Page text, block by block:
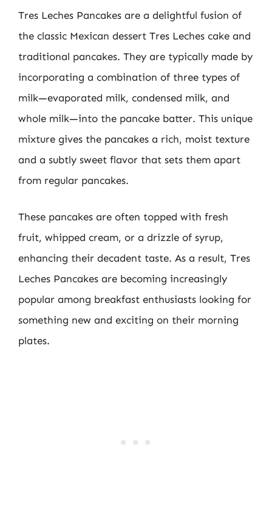
Tres Leches Pancakes are a delightful fusion of
the classic Mexican dessert Tres Leches cake and
traditional pancakes. They are typically made by
incorporating a combination of three types of
milk—evaporated milk, condensed milk, and
whole milk—into the pancake batter. This unique
mixture gives the pancakes a rich, moist texture
and a subtly sweet flavor that sets them apart
from regular pancakes.
These pancakes are often topped with fresh
fruit, whipped cream, or a drizzle of syrup,
enhancing their decadent taste. As a result, Tres
Leches Pancakes are becoming increasingly
popular among breakfast enthusiasts looking for
something new and exciting on their morning
plates.